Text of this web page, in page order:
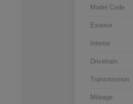
Model Code
Exterior
Interior
Drivetrain
Transmission
Mileage